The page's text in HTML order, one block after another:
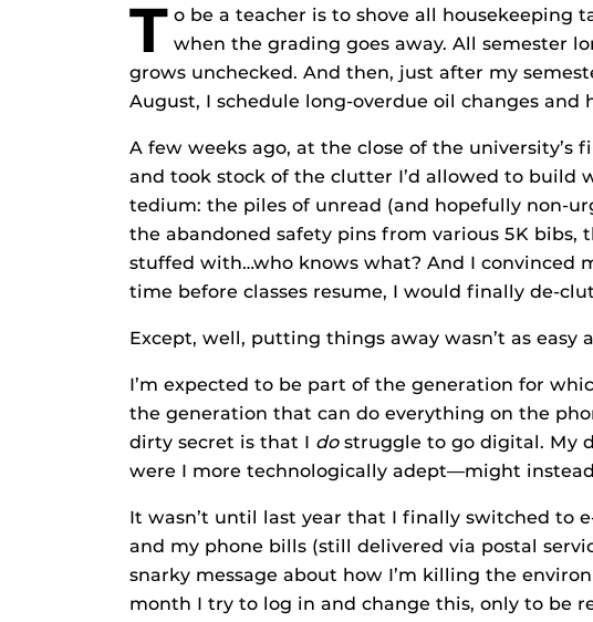
T o be a teacher is to shove all housekeeping
when the grading goes away. All semester
grows unchecked. And then, just after my
August, I schedule long-overdue oil changes
A few weeks ago, at the close of the university’s
and took stock of the clutter I’d allowed to build
tedium: the piles of unread (and hopefully non-
the abandoned safety pins from various 5K bibs,
stuffed with…who knows what? And I convinced
time before classes resume, I would finally de-
Except, well, putting things away wasn’t as easy
I’m expected to be part of the generation for
the generation that can do everything on the
dirty secret is that I do struggle to go digital. My
were I more technologically adept—might
It wasn’t until last year that I finally switched to
and my phone bills (still delivered via postal
snarky message about how I’m killing the
month I try to log in and change this, only to be